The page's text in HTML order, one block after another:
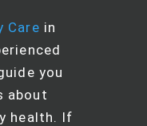
Care in
you
about
health. If